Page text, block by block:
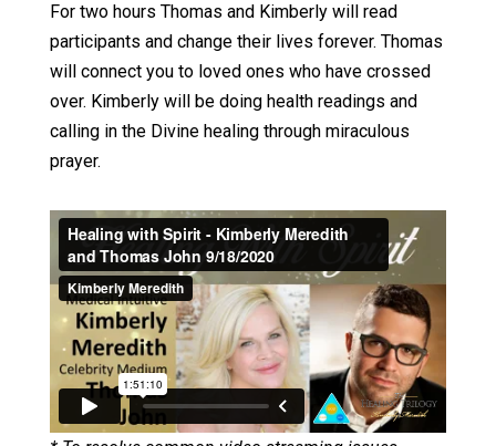
For two hours Thomas and Kimberly will read
participants and change their lives forever. Thomas
will connect you to loved ones who have crossed
over. Kimberly will be doing health readings and
calling in the Divine healing through miraculous
prayer.